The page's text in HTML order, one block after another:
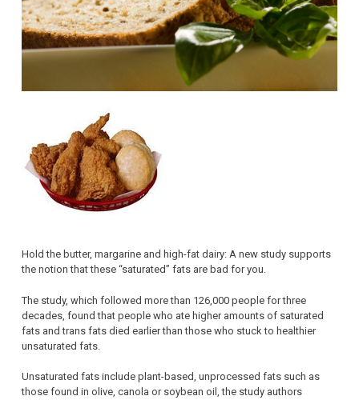
Hold the butter, margarine and high-fat dairy: A new study supports
the notion that these “saturated” fats are bad for you.
The study, which followed more than 126,000 people for three
decades, found that people who ate higher amounts of saturated
fats and trans fats died earlier than those who stuck to healthier
unsaturated fats.
Unsaturated fats include plant-based, unprocessed fats such as
those found in olive, canola or soybean oil, the study authors